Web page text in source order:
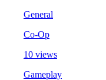
General
Co-Op
10 views
Gameplay